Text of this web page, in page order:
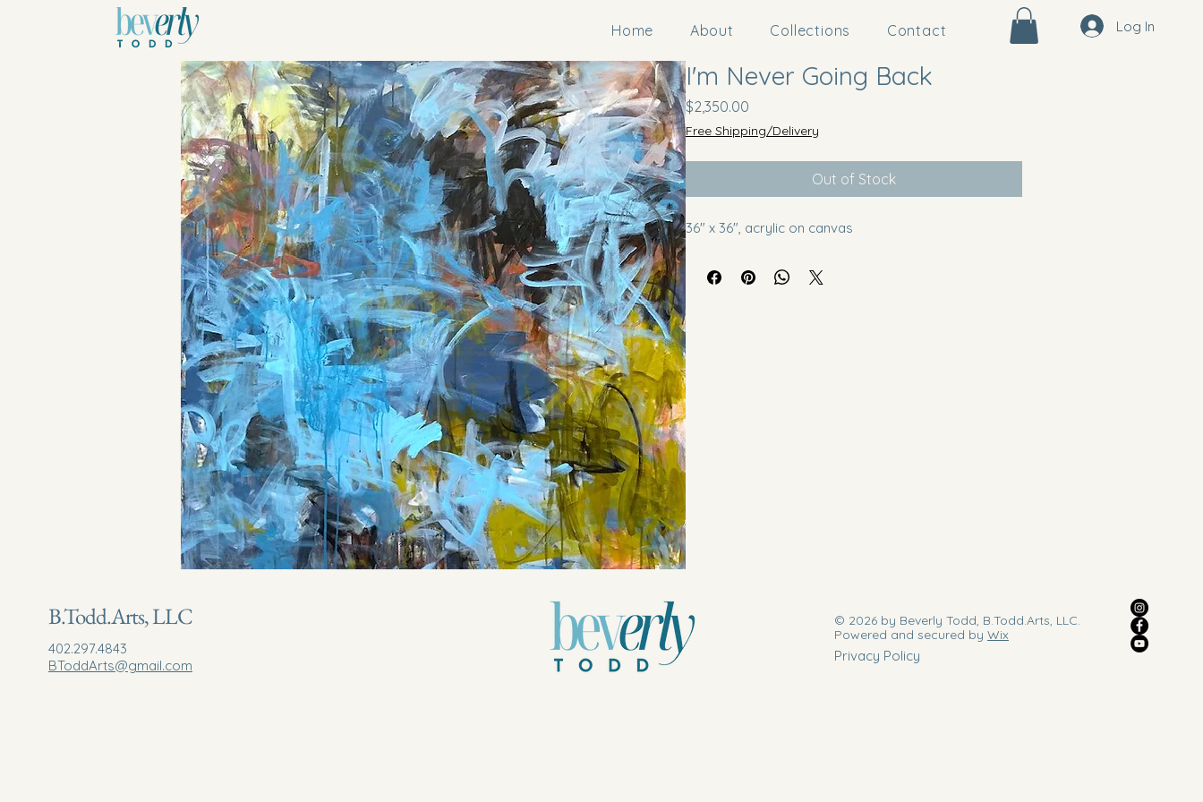
Home About Collections Contact Log In
I'm Never Going Back
$2,350.00
Free Shipping/Delivery
Out of Stock
36" x 36", acrylic on canvas
B.Todd.Arts, LLC
402.297.4843
BToddArts@gmail.com
Privacy Policy
© 2026 by Beverly Todd, B.Todd.Arts, LLC.
Powered and secured by Wix